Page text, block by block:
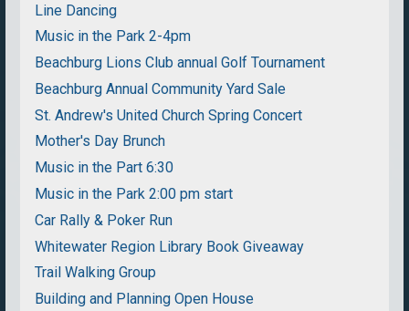
Line Dancing
Music in the Park 2-4pm
Beachburg Lions Club annual Golf Tournament
Beachburg Annual Community Yard Sale
St. Andrew's United Church Spring Concert
Mother's Day Brunch
Music in the Part 6:30
Music in the Park 2:00 pm start
Car Rally & Poker Run
Whitewater Region Library Book Giveaway
Trail Walking Group
Building and Planning Open House